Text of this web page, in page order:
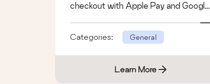
checkout with Apple Pay and Google
Categories: General
Learn More